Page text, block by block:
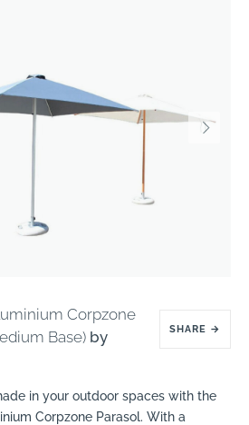
Corpzone
Base) by
SHARE →
in your outdoor spaces with the
Corpzone Parasol. With a